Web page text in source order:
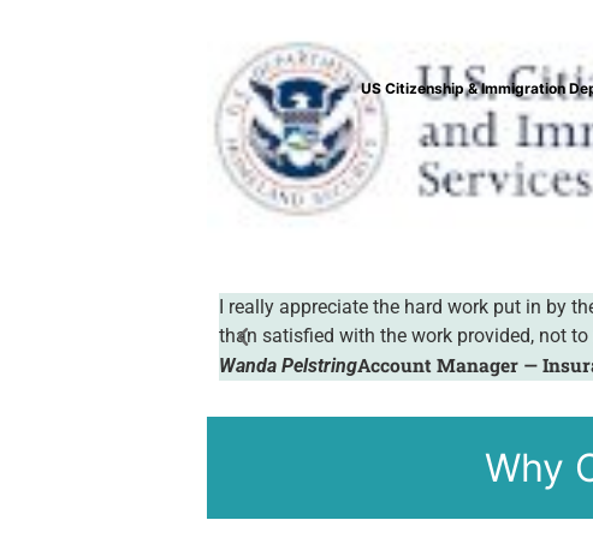
Valencia College
I want to thank your company for the
done online, and your translations are
Chris Callas
Why